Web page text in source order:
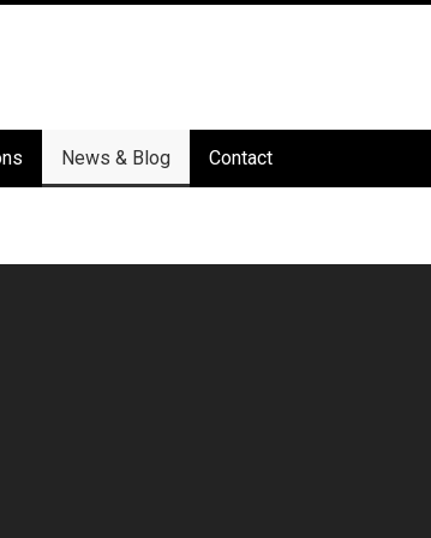
News & Blog Contact